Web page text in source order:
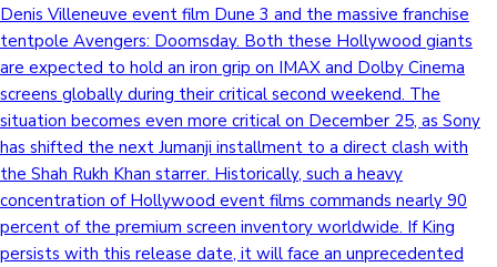
Denis Villeneuve event film Dune 3 and the massive franchise
tentpole Avengers: Doomsday. Both these Hollywood giants
are expected to hold an iron grip on IMAX and Dolby Cinema
screens globally during their critical second weekend. The
situation becomes even more critical on December 25, as Sony
has shifted the next Jumanji installment to a direct clash with
the Shah Rukh Khan starrer. Historically, such a heavy
concentration of Hollywood event films commands nearly 90
percent of the premium screen inventory worldwide. If King
persists with this release date, it will face an unprecedented